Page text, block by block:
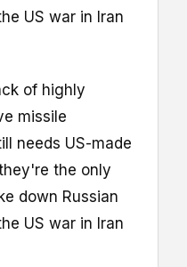
US war in Iran
of highly
missile
needs US-made
the only
down Russian
US war in Iran